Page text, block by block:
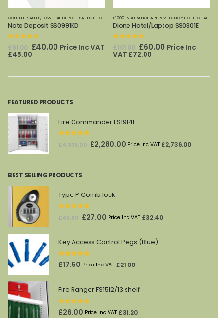
,SAFE CLEARANCE SALE
COUNTER SAFES, LOW RISK DEPOSIT SAFES, PHOENIX SAFES
Note Deposit SS0991KD
out of 5
£61.00 Original
price
£40.00Current
Price Inc VAT
£48.00
£1000 INSURANCE APPROVED, HOME OFFICE SAFES
Dione Hotel/Laptop SS0301E
out of 5
£101.00 Original
price
£60.00Current
Price Inc
VAT £72.00
FEATURED PRODUCTS
Fire Commander FS1914F
out of 5
£4,336.00 Original
£2,280.00 Current
Price Inc VAT £2,736.00
BEST SELLING PRODUCTS
Type P Comb lock
out of 5
£45.00 Original
was:
£45.00.
£27.00 Current
is:
Price Inc VAT £32.40
Key Access Control Pegs (Blue)
0out of 5
£17.50 Price Inc VAT £21.00
Fire Ranger FS1512/13 shelf
0out of 5
£26.00 Price Inc VAT £31.20